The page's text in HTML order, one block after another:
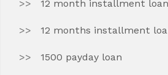
12 month installment
12 months installment
1500 payday loan